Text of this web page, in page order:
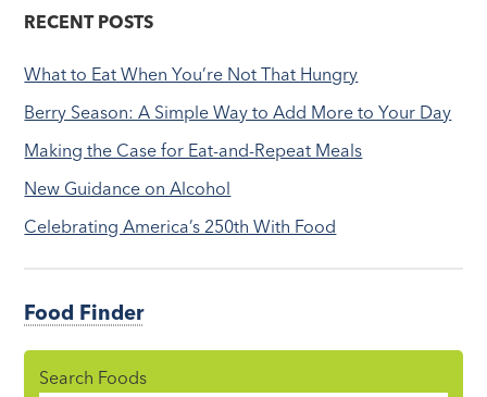
RECENT POSTS
What to Eat When You’re Not That Hungry
Berry Season: A Simple Way to Add More to Your Day
Making the Case for Eat-and-Repeat Meals
New Guidance on Alcohol
Celebrating America’s 250th With Food
Food Finder
Search Foods